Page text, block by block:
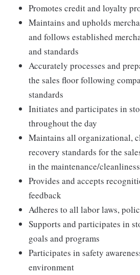
Promotes credit and loyalty
Maintains and upholds
and follows established
and standards
Accurately processes and
the sales floor following
standards
Initiates and participates in
throughout the day
Maintains all organizational,
recovery standards for the
in the maintenance/
Provides and accepts
feedback
Adheres to all labor laws,
Supports and participates in
goals and programs
Participates in safety
environment